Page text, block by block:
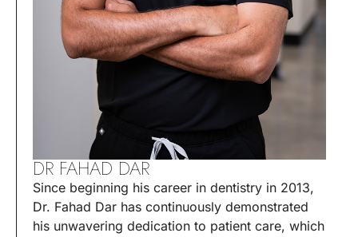
DR FAHAD DAR
Since beginning his career in dentistry in 2013,
Dr. Fahad Dar has continuously demonstrated
his unwavering dedication to patient care, which